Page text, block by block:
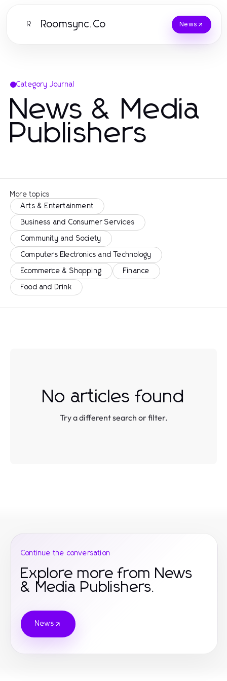
R Roomsync.Co News
Category Journal
News & Media
Publishers
More topics
Arts & Entertainment
Business and Consumer Services
Community and Society
Computers Electronics and Technology
Ecommerce & Shopping Finance
Food and Drink
No articles found
Try a different search or filter.
Continue the conversation
Explore more from News
& Media Publishers.
News